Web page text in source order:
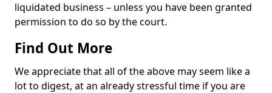
liquidated business – unless you have been granted
permission to do so by the court.
Find Out More
We appreciate that all of the above may seem like a
lot to digest, at an already stressful time if you are